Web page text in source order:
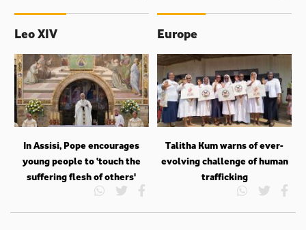
Leo XIV
In Assisi, Pope encourages
young people to ‘touch the
suffering flesh of others'
Europe
Talitha Kum warns of ever-
evolving challenge of human
trafficking